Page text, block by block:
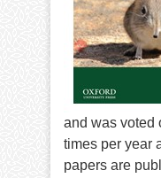
and was voted
times per year
papers are